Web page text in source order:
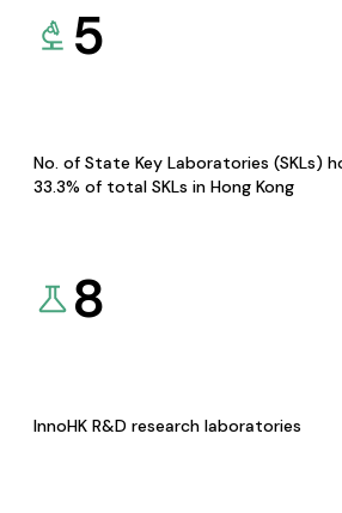
5
No. of State Key Laboratories (SKLs)
33.3% of total SKLs in Hong Kong
8
InnoHK R&D research laboratories